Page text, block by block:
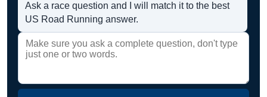
Ask a race question and I will match it to the best
US Road Running answer.